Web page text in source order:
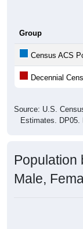
Group
Census ACS
Decennial
Source: U.S.
Estimates. DP05.
Population
Male,